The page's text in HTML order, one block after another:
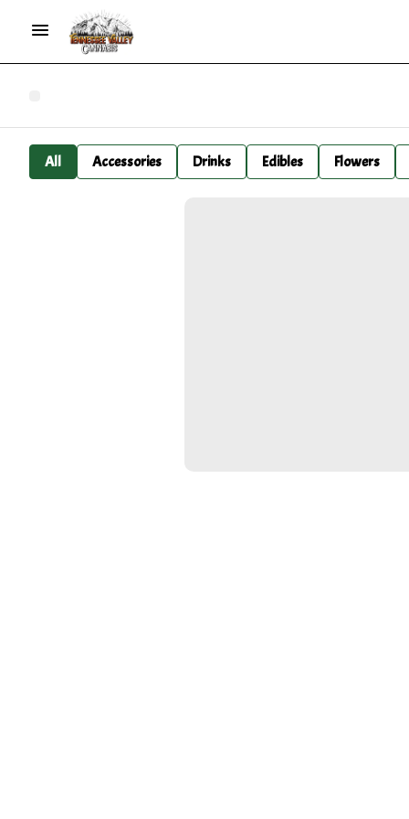
All Accessories Drinks Edibles Flowers